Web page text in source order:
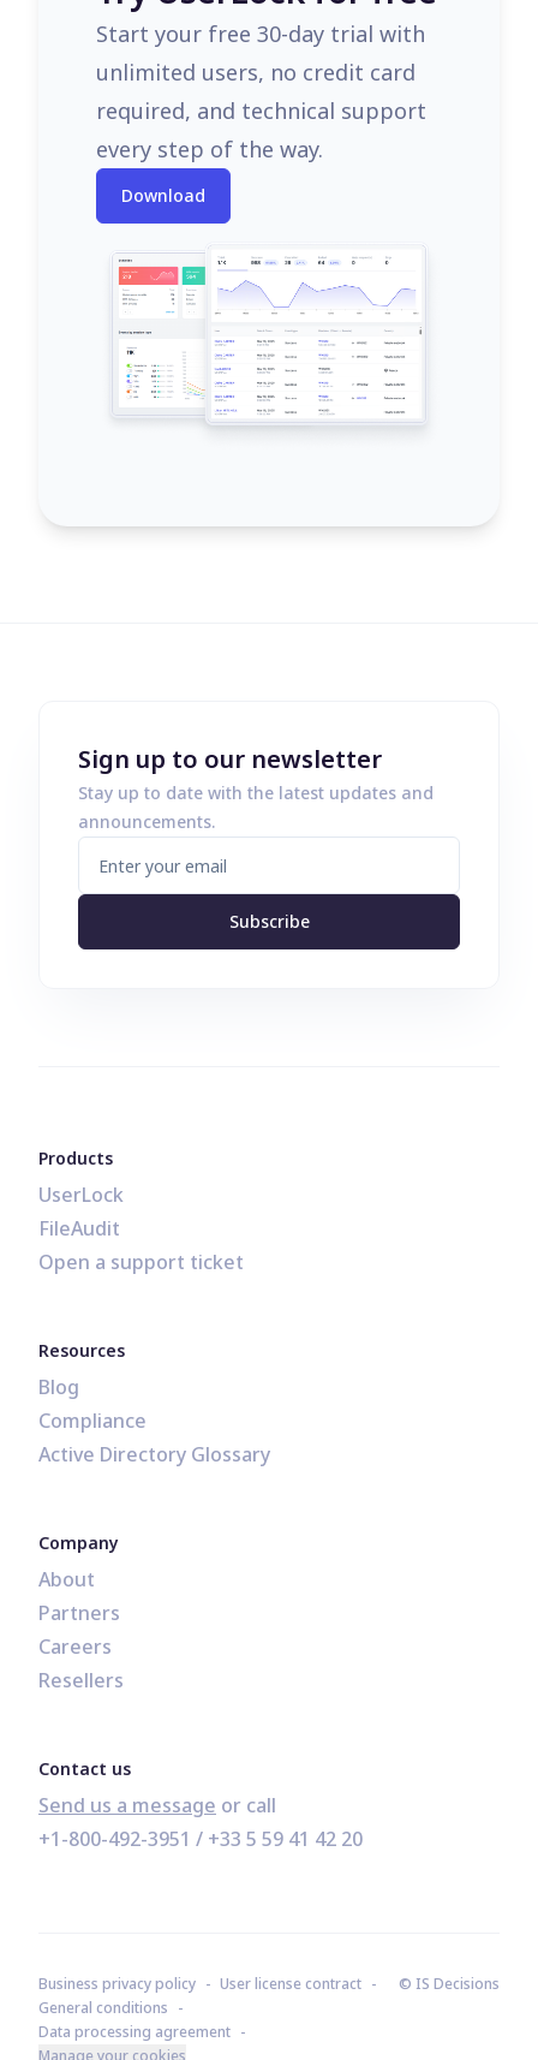
Start your free 30-day trial with
unlimited users, no credit card
required, and technical support
every step of the way.
Download
Sign up to our newsletter
Stay up to date with the latest updates and
announcements.
Subscribe
Products
UserLock
FileAudit
Open a support ticket
Resources
Blog
Compliance
Active Directory Glossary
Company
About
Partners
Careers
Resellers
Contact us
Send us a message
+1-800-492-3951 / +33 5 59 41 42 20
Business privacy policy
User license contract
General conditions
Data processing agreement
© IS Decisions